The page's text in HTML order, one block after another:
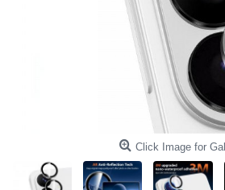
Click Image for